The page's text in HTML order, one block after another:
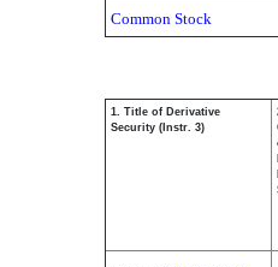
Common Stock
1. Title of Derivative
Security (Instr. 3)